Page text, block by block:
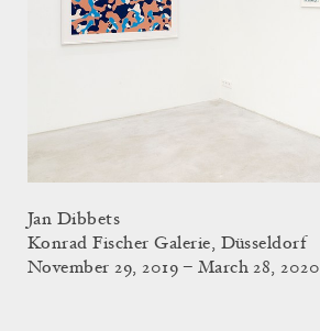
Jan Dibbets
Konrad Fischer Galerie, Düsseldorf
November 29, 2019 – March 28, 2020